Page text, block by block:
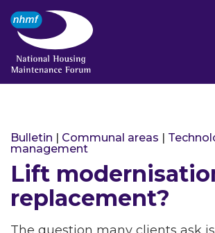
Bulletin | Communal areas |
management
Lift
replacement?